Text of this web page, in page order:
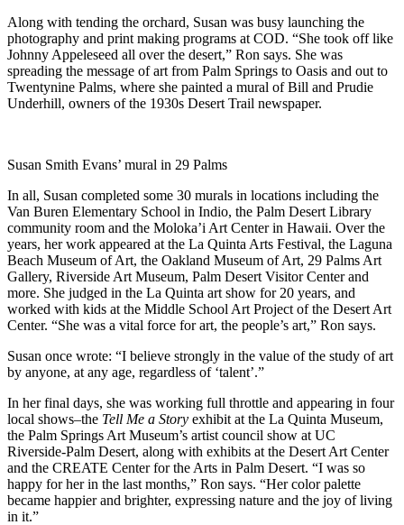
Along with tending the orchard, Susan was busy launching the
photography and print making programs at COD. “She took off like
Johnny Appeleseed all over the desert,” Ron says. She was
spreading the message of art from Palm Springs to Oasis and out to
Twentynine Palms, where she painted a mural of Bill and Prudie
Underhill, owners of the 1930s Desert Trail newspaper.
Susan Smith Evans’ mural in 29 Palms
In all, Susan completed some 30 murals in locations including the
Van Buren Elementary School in Indio, the Palm Desert Library
community room and the Moloka’i Art Center in Hawaii. Over the
years, her work appeared at the La Quinta Arts Festival, the Laguna
Beach Museum of Art, the Oakland Museum of Art, 29 Palms Art
Gallery, Riverside Art Museum, Palm Desert Visitor Center and
more. She judged in the La Quinta art show for 20 years, and
worked with kids at the Middle School Art Project of the Desert Art
Center. “She was a vital force for art, the people’s art,” Ron says.
Susan once wrote: “I believe strongly in the value of the study of art
by anyone, at any age, regardless of ‘talent’.”
In her final days, she was working full throttle and appearing in four
local shows–the Tell Me a Story exhibit at the La Quinta Museum,
the Palm Springs Art Museum’s artist council show at UC
Riverside-Palm Desert, along with exhibits at the Desert Art Center
and the CREATE Center for the Arts in Palm Desert. “I was so
happy for her in the last months,” Ron says. “Her color palette
became happier and brighter, expressing nature and the joy of living
in it.”